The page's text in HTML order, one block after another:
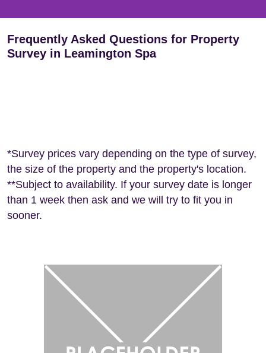
Source: The Royal Institution of Chartered
Surveyors (RICS)
than 1 week then ask and we will try to fit you in